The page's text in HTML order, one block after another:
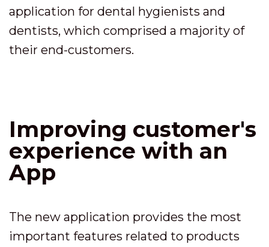
application for dental hygienists and
dentists, which comprised a majority of
their end-customers.
Improving customer's
experience with an
App
The new application provides the most
important features related to products